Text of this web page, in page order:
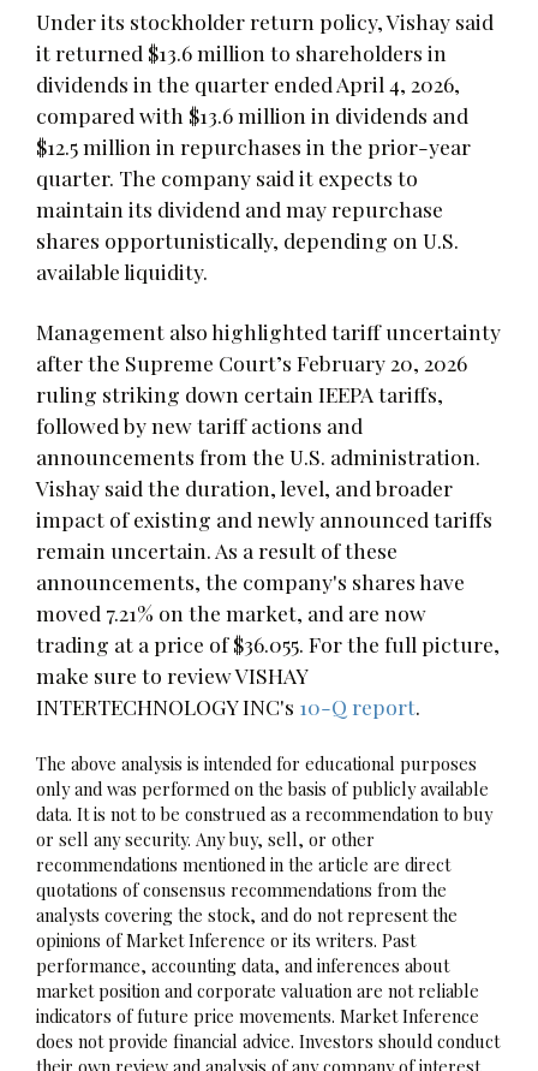
Under its stockholder return policy, Vishay said
it returned $13.6 million to shareholders in
dividends in the quarter ended April 4, 2026,
compared with $13.6 million in dividends and
$12.5 million in repurchases in the prior-year
quarter. The company said it expects to
maintain its dividend and may repurchase
shares opportunistically, depending on U.S.
available liquidity.
Management also highlighted tariff uncertainty
after the Supreme Court’s February 20, 2026
ruling striking down certain IEEPA tariffs,
followed by new tariff actions and
announcements from the U.S. administration.
Vishay said the duration, level, and broader
impact of existing and newly announced tariffs
remain uncertain. As a result of these
announcements, the company's shares have
moved 7.21% on the market, and are now
trading at a price of $36.055. For the full picture,
make sure to review VISHAY
INTERTECHNOLOGY INC's 10-Q report.
The above analysis is intended for educational purposes
only and was performed on the basis of publicly available
data. It is not to be construed as a recommendation to buy
or sell any security. Any buy, sell, or other
recommendations mentioned in the article are direct
quotations of consensus recommendations from the
analysts covering the stock, and do not represent the
opinions of Market Inference or its writers. Past
performance, accounting data, and inferences about
market position and corporate valuation are not reliable
indicators of future price movements. Market Inference
does not provide financial advice. Investors should conduct
their own review and analysis of any company of interest